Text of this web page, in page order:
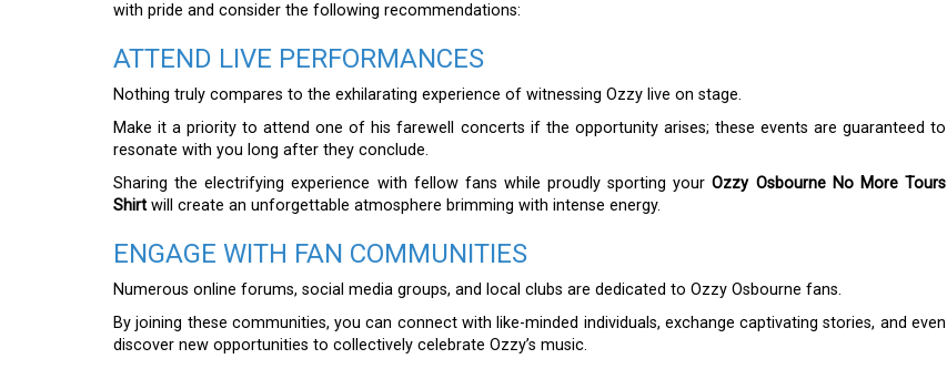
with pride and consider the following recommendations:
ATTEND LIVE PERFORMANCES
Nothing truly compares to the exhilarating experience of witnessing Ozzy live on stage.
Make it a priority to attend one of his farewell concerts if the opportunity arises; these events are guaranteed to
resonate with you long after they conclude.
Sharing the electrifying experience with fellow fans while proudly sporting yourOzzy Osbourne No More Tours
Shirt will create an unforgettable atmosphere brimming with intense energy.
ENGAGE WITH FAN COMMUNITIES
Numerous online forums, social media groups, and local clubs are dedicated to Ozzy Osbourne fans.
By joining these communities, you can connect with like-minded individuals, exchange captivating stories, and even
discover new opportunities to collectively celebrate Ozzy’s music.